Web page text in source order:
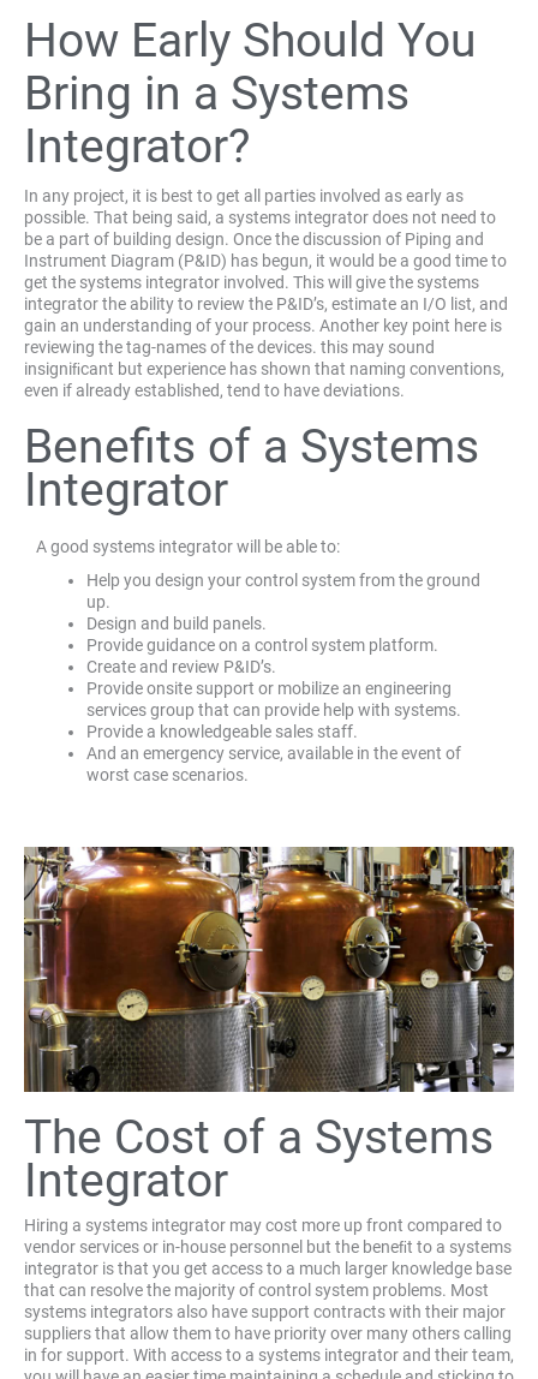
How Early Should You
Bring in a Systems
Integrator?
In any project, it is best to get all parties involved as early as
possible. That being said, a systems integrator does not need to
be a part of building design. Once the discussion of Piping and
Instrument Diagram (P&ID) has begun, it would be a good time to
get the systems integrator involved. This will give the systems
integrator the ability to review the P&ID’s, estimate an I/O list, and
gain an understanding of your process. Another key point here is
reviewing the tag-names of the devices. this may sound
insigniﬁcant but experience has shown that naming conventions,
even if already established, tend to have deviations.
Benefits of a Systems
Integrator
A good systems integrator will be able to:
Help you design your control system from the ground
up.
Design and build panels.
Provide guidance on a control system platform.
Create and review P&ID’s.
Provide onsite support or mobilize an engineering
services group that can provide help with systems.
Provide a knowledgeable sales staff.
And an emergency service, available in the event of
worst case scenarios.
The Cost of a Systems
Integrator
Hiring a systems integrator may cost more up front compared to
vendor services or in-house personnel but the beneﬁt to a systems
integrator is that you get access to a much larger knowledge base
that can resolve the majority of control system problems. Most
systems integrators also have support contracts with their major
suppliers that allow them to have priority over many others calling
in for support. With access to a systems integrator and their team,